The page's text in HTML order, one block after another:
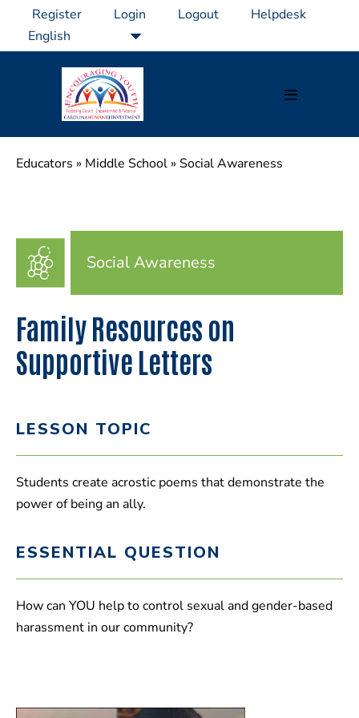
content
Register Login Logout Helpdesk
Educators » Middle School » Social Awareness
Social Awareness
Family Resources on
Supportive Letters
LESSON TOPIC
Students create acrostic poems that demonstrate the
power of being an ally.
ESSENTIAL QUESTION
How can YOU help to control sexual and gender-based
harassment in our community?